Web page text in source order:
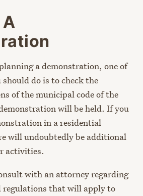
a demonstration, one of
do is to check the
of the municipal code of the
will be held. If you
in a residential
will undoubtedly be additional
activities.
with an attorney regarding
regulations that will apply to